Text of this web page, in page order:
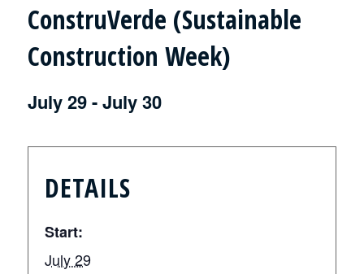
ConstruVerde (Sustainable
Construction Week)
July 29-July 30
DETAILS
Start:
July 29